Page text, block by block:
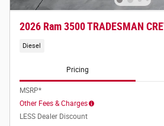
2026 Ram 3500 TRADESMAN
Diesel
Pricing
MSRP*
Other Fees & Charges
LESS Dealer Discount